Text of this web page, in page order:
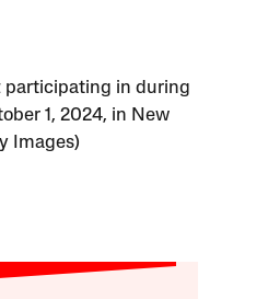
participating in during
1, 2024, in New
Images)